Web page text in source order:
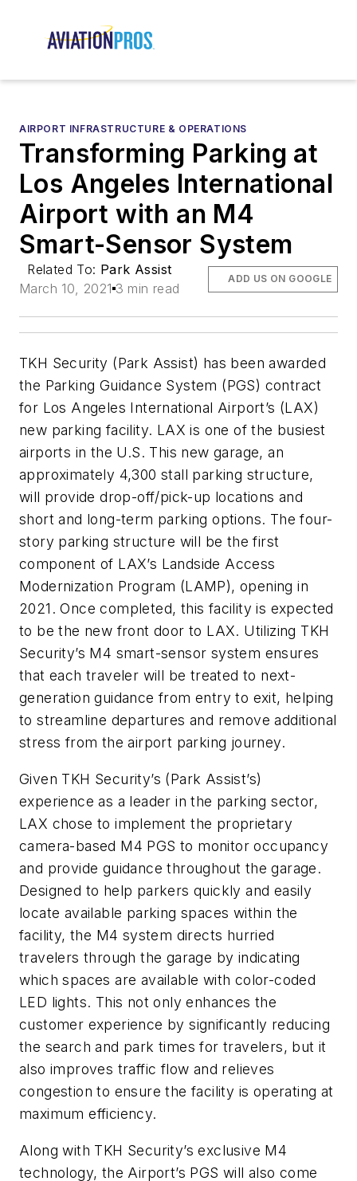
AIRPORT INFRASTRUCTURE & OPERATIONS
Transforming Parking at
Los Angeles International
Airport with an M4
Smart-Sensor System
Related To: Park Assist
March 10, 2021 3 min read
ADD US ON GOOGLE
TKH Security (Park Assist) has been awarded
the Parking Guidance System (PGS) contract
for Los Angeles International Airport’s (LAX)
new parking facility. LAX is one of the busiest
airports in the U.S. This new garage, an
approximately 4,300 stall parking structure,
will provide drop-off/pick-up locations and
short and long-term parking options. The four-
story parking structure will be the first
component of LAX’s Landside Access
Modernization Program (LAMP), opening in
2021. Once completed, this facility is expected
to be the new front door to LAX. Utilizing TKH
Security’s M4 smart-sensor system ensures
that each traveler will be treated to next-
generation guidance from entry to exit, helping
to streamline departures and remove additional
stress from the airport parking journey.
Given TKH Security’s (Park Assist’s)
experience as a leader in the parking sector,
LAX chose to implement the proprietary
camera-based M4 PGS to monitor occupancy
and provide guidance throughout the garage.
Designed to help parkers quickly and easily
locate available parking spaces within the
facility, the M4 system directs hurried
travelers through the garage by indicating
which spaces are available with color-coded
LED lights. This not only enhances the
customer experience by significantly reducing
the search and park times for travelers, but it
also improves traffic flow and relieves
congestion to ensure the facility is operating at
maximum efficiency.
Along with TKH Security’s exclusive M4
technology, the Airport’s PGS will also come